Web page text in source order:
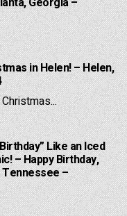
in Helen! – Helen,
Like an Iced
– Happy Birthday,
Tennessee –